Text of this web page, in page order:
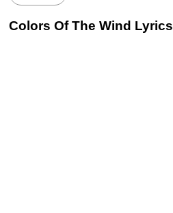
Colors Of The Wind Lyrics